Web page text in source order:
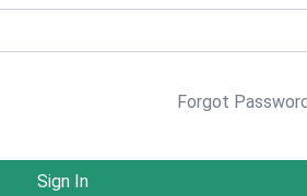
Forgot
Sign In